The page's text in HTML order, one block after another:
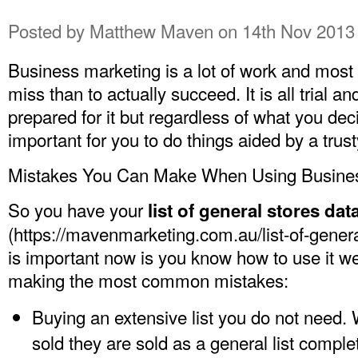
Posted by Matthew Maven on 14th Nov 2013
Business marketing is a lot of work and
miss than to actually succeed. It is all trial
prepared for it but regardless of what you
important for you to do things aided by a
Mistakes You Can Make When Using
So you have yourlist of general stores
(https://mavenmarketing.com.au/list-of-
is important now is you know how to use it
making the most common mistakes:
Buying an extensive list you do not need.
sold they are sold as a general list